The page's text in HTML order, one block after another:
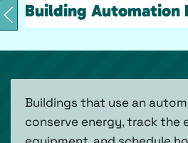
Building Automation
Buildings that use an
conserve energy, track the